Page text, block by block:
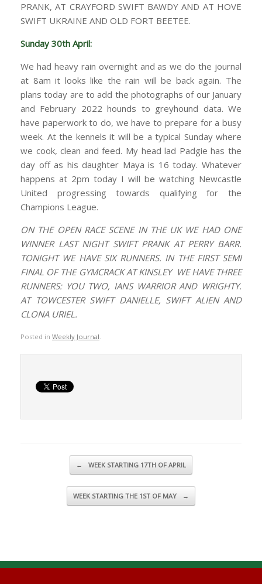
PRANK, AT CRAYFORD SWIFT BAWDY AND AT HOVE
SWIFT UKRAINE AND OLD FORT BEETEE.
Sunday 30th April:
We had heavy rain overnight and as we do the journal
at 8am it looks like the rain will be back again. The
plans today are to add the photographs of our January
and February 2022 hounds to greyhound data. We
have paperwork to do, we have to prepare for a busy
week. At the kennels it will be a typical Sunday where
we cook, clean and feed. My head lad Padgie has the
day off as his daughter Maya is 16 today. Whatever
happens at 2pm today I will be watching Newcastle
United progressing towards qualifying for the
Champions League.
ON THE OPEN RACE SCENE IN THE UK WE HAD ONE
WINNER LAST NIGHT SWIFT PRANK AT PERRY BARR.
TONIGHT WE HAVE SIX RUNNERS. IN THE FIRST SEMI
FINAL OF THE GYMCRACK AT KINSLEY WE HAVE THREE
RUNNERS: YOU TWO, IANS WARRIOR AND WRIGHTY.
AT TOWCESTER SWIFT DANIELLE, SWIFT ALIEN AND
CLONA URIEL.
Posted in Weekly Journal
← WEEK STARTING 17TH OF APRIL
WEEK STARTING THE 1ST OF MAY →